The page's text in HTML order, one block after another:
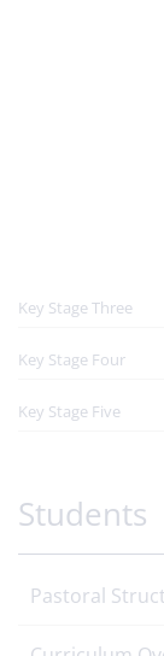
Key Stage Three
Key Stage Four
Key Stage Five
Students
Pastoral